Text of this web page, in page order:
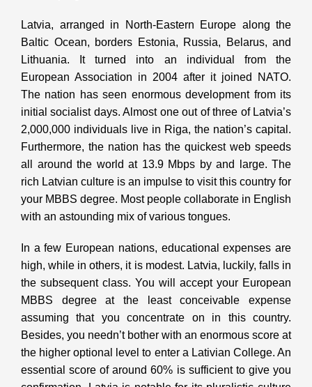
Latvia, arranged in North-Eastern Europe along the
Baltic Ocean, borders Estonia, Russia, Belarus, and
Lithuania. It turned into an individual from the
European Association in 2004 after it joined NATO.
The nation has seen enormous development from its
initial socialist days. Almost one out of three of Latvia’s
2,000,000 individuals live in Riga, the nation’s capital.
Furthermore, the nation has the quickest web speeds
all around the world at 13.9 Mbps by and large. The
rich Latvian culture is an impulse to visit this country for
your MBBS degree. Most people collaborate in English
with an astounding mix of various tongues.
In a few European nations, educational expenses are
high, while in others, it is modest. Latvia, luckily, falls in
the subsequent class. You will accept your European
MBBS degree at the least conceivable expense
assuming that you concentrate on in this country.
Besides, you needn’t bother with an enormous score at
the higher optional level to enter a Lativian College. An
essential score of around 60% is sufficient to give you